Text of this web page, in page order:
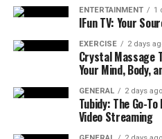
quickly and evenly. The
that complements the
gentle leafy dimension. This
and tender crunch allows it
range of seasonings and
steaming to sautéing and
Nutritional
ENTERTAINMENT 1
IFun TV: Your
EXERCISE 2 days
Crystal Massage
Your Mind, Body,
GENERAL 2 days ago
Tubidy: The Go-
Video Streaming